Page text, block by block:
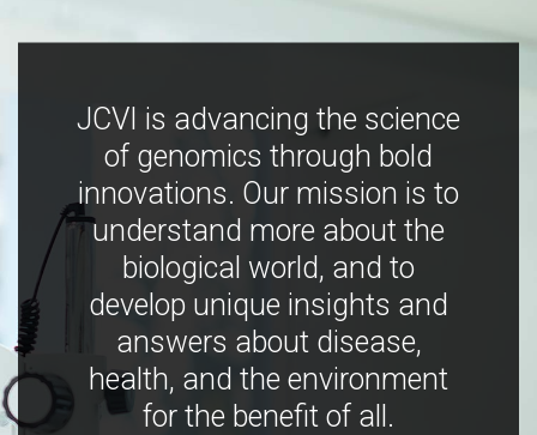
JCVI is advancing the science
of genomics through bold
innovations. Our mission is to
understand more about the
biological world, and to
develop unique insights and
answers about disease,
health, and the environment
for the benefit of all.